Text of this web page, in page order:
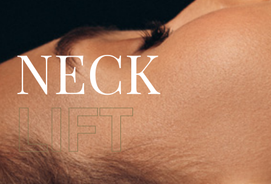
NECK
LIFT